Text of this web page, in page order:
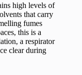
high levels of
that carry
fumes
this is a
a respirator
clear during